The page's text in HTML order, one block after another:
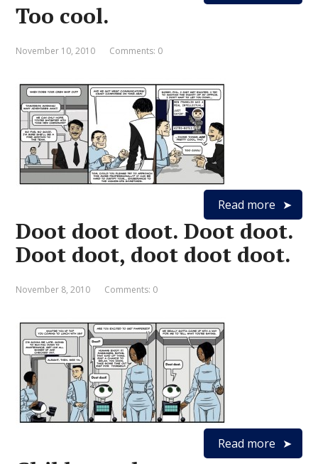
Too cool.
November 10, 2010 Comments: 0
Read more
Doot doot doot. Doot doot.
Doot doot, doot doot doot.
November 8, 2010 Comments: 0
Read more